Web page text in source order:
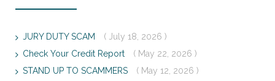
JURY DUTY SCAM
( July 18, 2026 )
Check Your Credit Report
( May 22, 2026 )
STAND UP TO SCAMMERS
( May 12, 2026 )